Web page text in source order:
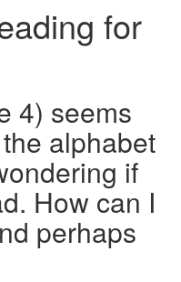
for
4) seems
alphabet
if
How can I
perhaps